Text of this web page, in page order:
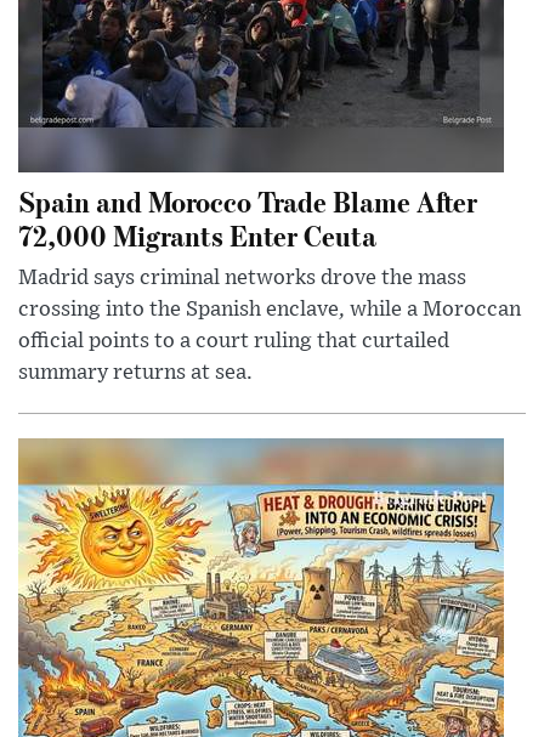
Spain and Morocco Trade Blame After
72,000 Migrants Enter Ceuta
Madrid says criminal networks drove the mass
crossing into the Spanish enclave, while a Moroccan
official points to a court ruling that curtailed
summary returns at sea.